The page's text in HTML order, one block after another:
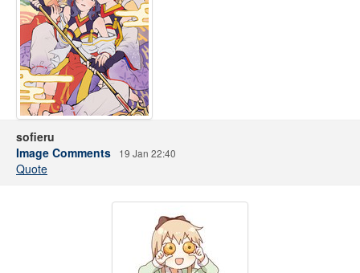
sofieru
Image Comments
19 Jan 22:40
Quote